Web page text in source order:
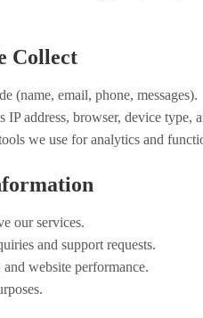
Collect
(name, email, phone, messages).
IP address, browser, device type,
we use for analytics and
our services.
and support requests.
website performance.